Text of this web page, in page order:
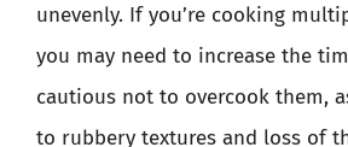
unevenly. If you’re cooking
you may need to increase the
cautious not to overcook them,
to rubbery textures and loss of